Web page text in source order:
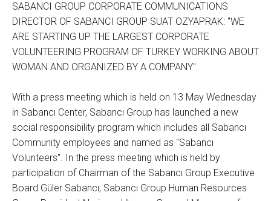
SABANCI GROUP CORPORATE COMMUNICATIONS
DIRECTOR OF SABANCI GROUP SUAT OZYAPRAK: "WE
ARE STARTING UP THE LARGEST CORPORATE
VOLUNTEERING PROGRAM OF TURKEY WORKING ABOUT
WOMAN AND ORGANIZED BY A COMPANY".
With a press meeting which is held on 13 May Wednesday
in Sabancı Center, Sabancı Group has launched a new
social responsibility program which includes all Sabancı
Community employees and named as "Sabancı
Volunteers". In the press meeting which is held by
participation of Chairman of the Sabancı Group Executive
Board Güler Sabancı, Sabancı Group Human Resources